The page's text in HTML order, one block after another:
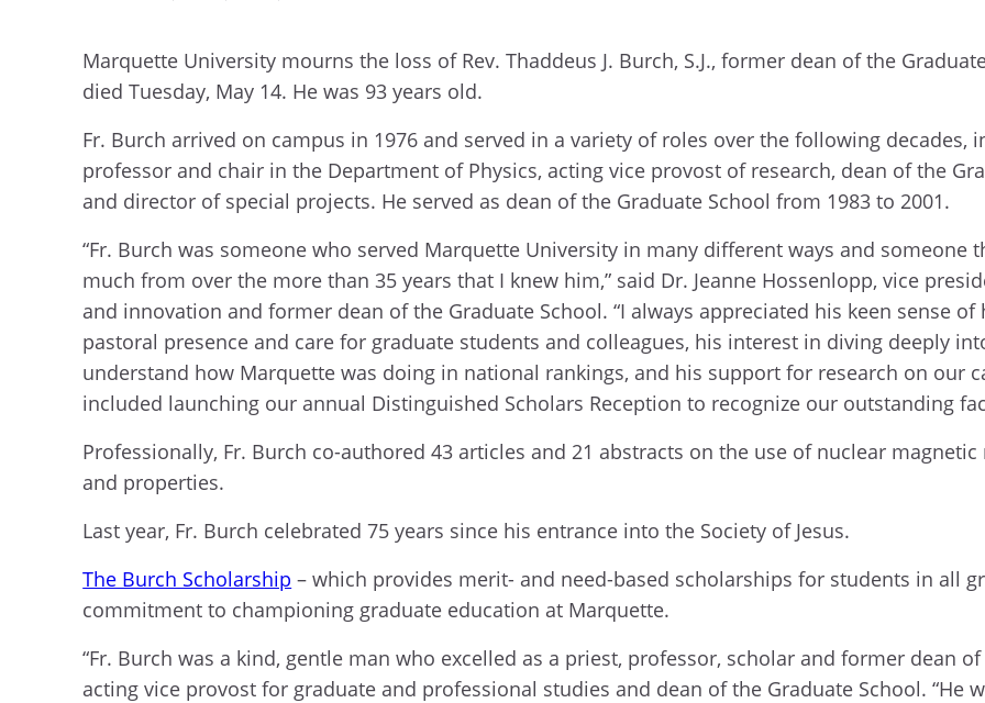
Marquette University mourns the loss of Rev. Thaddeus J. Burch, S.J., former dean of the
died Tuesday, May 14. He was 93 years old.
Fr. Burch arrived on campus in 1976 and served in a variety of roles over the following decades,
professor and chair in the Department of Physics, acting vice provost of research, dean of the
and director of special projects. He served as dean of the Graduate School from 1983 to 2001.
“Fr. Burch was someone who served Marquette University in many different ways and someone
much from over the more than 35 years that I knew him,” said Dr. Jeanne Hossenlopp, vice
and innovation and former dean of the Graduate School. “I always appreciated his keen sense of
pastoral presence and care for graduate students and colleagues, his interest in diving deeply
understand how Marquette was doing in national rankings, and his support for research on our
included launching our annual Distinguished Scholars Reception to recognize our outstanding
Professionally, Fr. Burch co-authored 43 articles and 21 abstracts on the use of nuclear
and properties.
Last year, Fr. Burch celebrated 75 years since his entrance into the Society of Jesus.
The Burch Scholarship – which provides merit- and need-based scholarships for students in all
commitment to championing graduate education at Marquette.
“Fr. Burch was a kind, gentle man who excelled as a priest, professor, scholar and former dean of
acting vice provost for graduate and professional studies and dean of the Graduate School. “He